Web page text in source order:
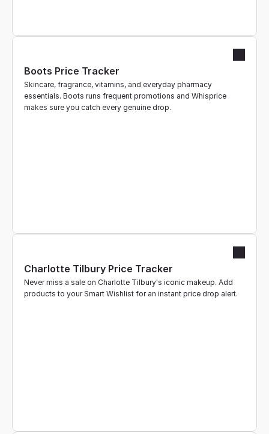
Boots Price Tracker
Skincare, fragrance, vitamins, and everyday pharmacy
essentials. Boots runs frequent promotions and Whisprice
makes sure you catch every genuine drop.
Charlotte Tilbury Price Tracker
Never miss a sale on Charlotte Tilbury's iconic makeup. Add
products to your Smart Wishlist for an instant price drop alert.